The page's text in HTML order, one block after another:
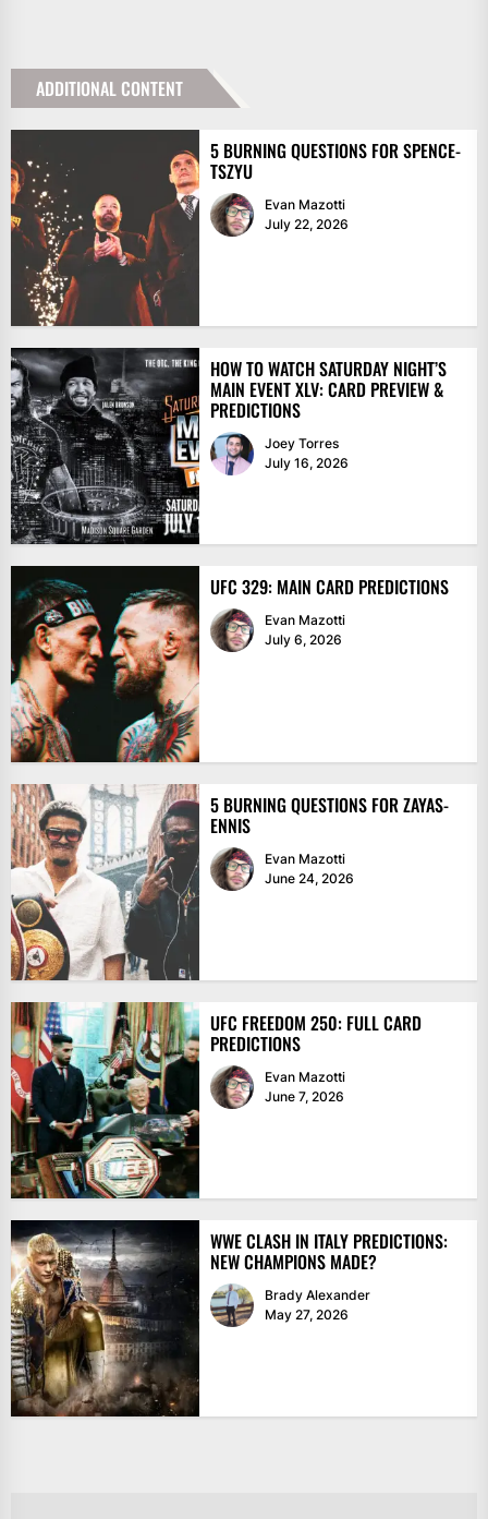
ADDITIONAL CONTENT
5 BURNING QUESTIONS FOR SPENCE-
TSZYU
Evan Mazotti
July 22, 2026
HOW TO WATCH SATURDAY NIGHT’S
MAIN EVENT XLV: CARD PREVIEW &
PREDICTIONS
Joey Torres
July 16, 2026
UFC 329: MAIN CARD PREDICTIONS
Evan Mazotti
July 6, 2026
5 BURNING QUESTIONS FOR ZAYAS-
ENNIS
Evan Mazotti
June 24, 2026
UFC FREEDOM 250: FULL CARD
PREDICTIONS
Evan Mazotti
June 7, 2026
WWE CLASH IN ITALY PREDICTIONS:
NEW CHAMPIONS MADE?
Brady Alexander
May 27, 2026